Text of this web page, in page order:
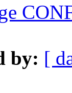
by: [